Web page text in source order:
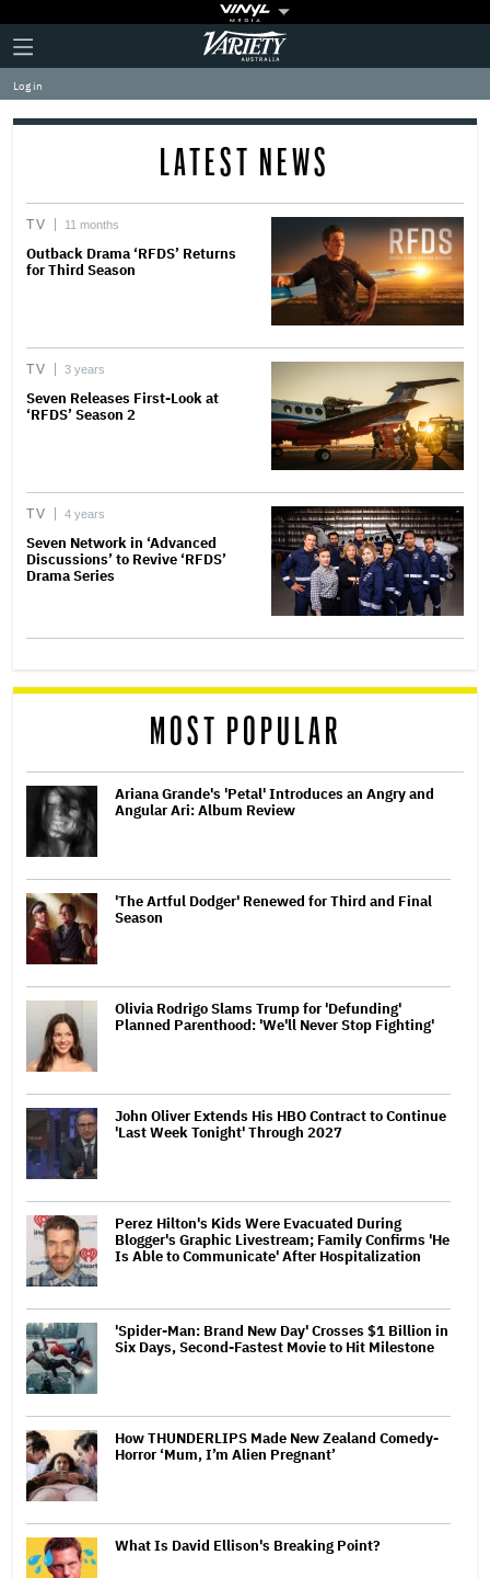
Plus
Icon
Click
to
expand
the
Mega
Variety
Log in
LATEST NEWS
TV 11 months
Outback Drama ‘RFDS’ Returns
for Third Season
TV 3 years
Seven Releases First-Look at
‘RFDS’ Season 2
TV 4 years
Seven Network in ‘Advanced
Discussions’ to Revive ‘RFDS’
Drama Series
MOST POPULAR
Ariana Grande's 'Petal' Introduces an Angry and
Angular Ari: Album Review
'The Artful Dodger' Renewed for Third and Final
Season
Olivia Rodrigo Slams Trump for 'Defunding'
Planned Parenthood: 'We'll Never Stop Fighting'
John Oliver Extends His HBO Contract to Continue
'Last Week Tonight' Through 2027
Perez Hilton's Kids Were Evacuated During
Blogger's Graphic Livestream; Family Confirms 'He
Is Able to Communicate' After Hospitalization
'Spider-Man: Brand New Day' Crosses $1 Billion in
Six Days, Second-Fastest Movie to Hit Milestone
How THUNDERLIPS Made New Zealand Comedy-
Horror ‘Mum, I’m Alien Pregnant’
What Is David Ellison's Breaking Point?